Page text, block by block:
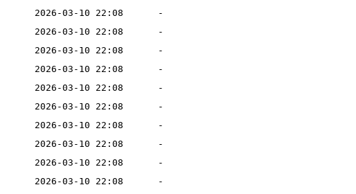
2026-03-10 22:08
-
2026-03-10 22:08
-
2026-03-10 22:08
-
2026-03-10 22:08
-
2026-03-10 22:08
-
2026-03-10 22:08
-
2026-03-10 22:08
-
2026-03-10 22:08
-
2026-03-10 22:08
-
2026-03-10 22:08
-